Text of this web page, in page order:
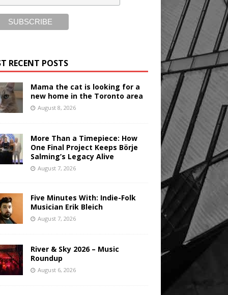
RECENT POSTS
Mama the cat is looking for a
new home in the Toronto area
August 8, 2026
More Than a Timepiece: How
One Final Project Keeps Börje
Salming’s Legacy Alive
August 7, 2026
Five Minutes With: Indie-Folk
Musician Erik Bleich
August 7, 2026
River & Sky 2026 – Music
Roundup
August 6, 2026